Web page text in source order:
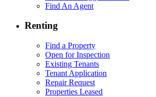
Find An Agent
Renting
Find a Property
Open for Inspection
Existing Tenants
Tenant Application
Repair Request
Properties Leased